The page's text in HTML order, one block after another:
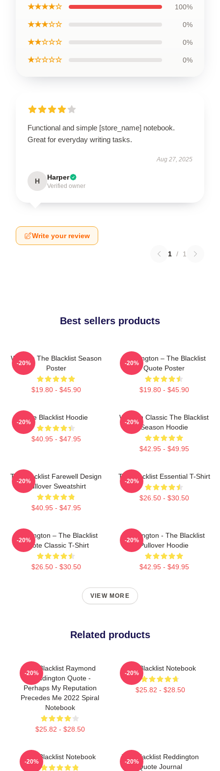
★★★★☆ 100%
★★★☆☆ 0%
★★☆☆☆ 0%
★☆☆☆☆ 0%
Functional and simple [store_name] notebook.
Great for everyday writing tasks.
Aug 27, 2025
H Harper
Verified owner
Write your review
1 / 1
Best sellers products
Women The Blacklist Season
Poster
$19.80 - $45.90
-20%
Reddington – The Blacklist
Quote Poster
$19.80 - $45.90
-20%
The Blacklist Hoodie
$40.95 - $47.95
-20%
Women Classic The Blacklist
Season Hoodie
$42.95 - $49.95
-20%
The Blacklist Farewell Design
Pullover Sweatshirt
$40.95 - $47.95
-20%
The Blacklist Essential T-Shirt
$26.50 - $30.50
-20%
Reddington – The Blacklist
Quote Classic T-Shirt
$26.50 - $30.50
-20%
Reddington - The Blacklist
Pullover Hoodie
$42.95 - $49.95
-20%
VIEW MORE
Related products
The Blacklist Raymond
Reddington Quote -
Perhaps My Reputation
Precedes Me 2022 Spiral
Notebook
$25.82 - $28.50
-20%
The Blacklist Notebook
$25.82 - $28.50
-20%
The Blacklist Notebook
-20%
The Blacklist Reddington
Quote Journal
-20%